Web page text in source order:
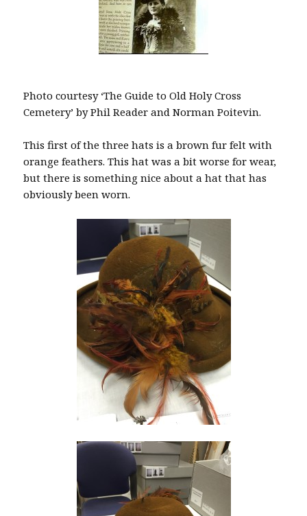
Photo courtesy ‘The Guide to Old Holy Cross
Cemetery’ by Phil Reader and Norman Poitevin.
This first of the three hats is a brown fur felt with
orange feathers. This hat was a bit worse for wear,
but there is something nice about a hat that has
obviously been worn.